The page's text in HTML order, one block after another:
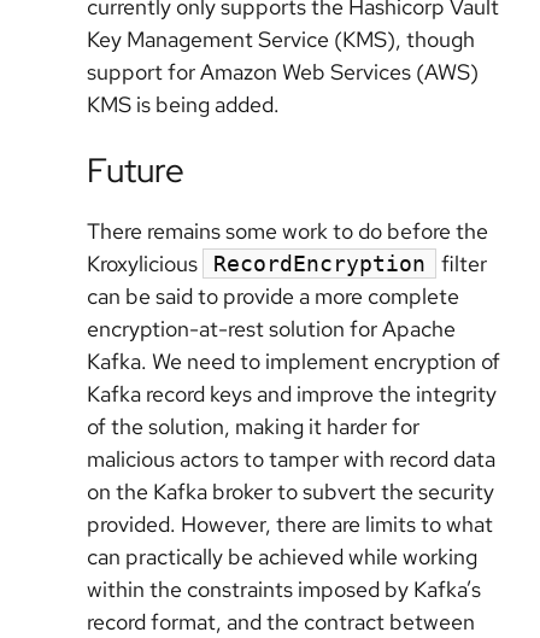
currently only supports the Hashicorp Vault
Key Management Service (KMS), though
support for Amazon Web Services (AWS)
KMS is being added.
Future
There remains some work to do before the
Kroxylicious
RecordEncryption
filter
can be said to provide a more complete
encryption-at-rest solution for Apache
Kafka. We need to implement encryption of
Kafka record keys and improve the integrity
of the solution, making it harder for
malicious actors to tamper with record data
on the Kafka broker to subvert the security
provided. However, there are limits to what
can practically be achieved while working
within the constraints imposed by Kafka’s
record format, and the contract between